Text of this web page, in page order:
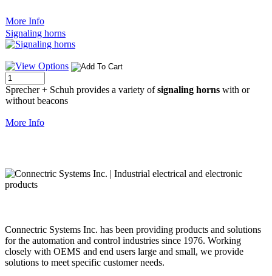
More Info
Signaling horns
Sprecher + Schuh provides a variety ofsignaling horns with or
without beacons
More Info
Connectric Systems Inc. has been providing products and solutions
for the automation and control industries since 1976. Working
closely with OEMS and end users large and small, we provide
solutions to meet specific customer needs.